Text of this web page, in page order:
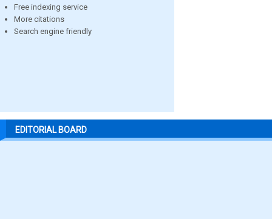
Free indexing service
More citations
Search engine friendly
EDITORIAL BOARD